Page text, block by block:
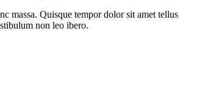
massa. Quisque tempor dolor sit amet tellus
non leo ibero.